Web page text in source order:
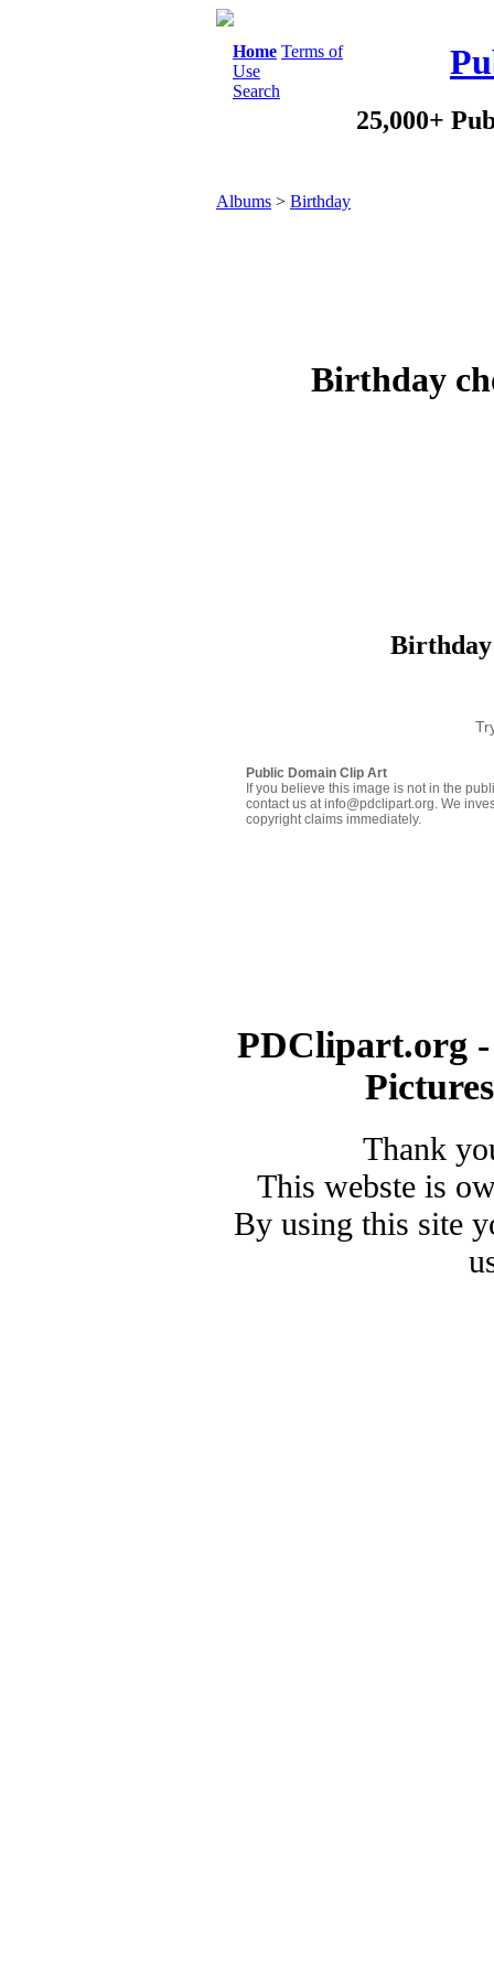
Home Terms of
Use
Search
25,000+
Albums > Birthday
Birthday
Public Domain Clip Art
If you believe this image is not in the
contact us at info@pdclipart.org. We
copyright claims immediately.
PDClipart.org
Thank
This webste is
By using this site